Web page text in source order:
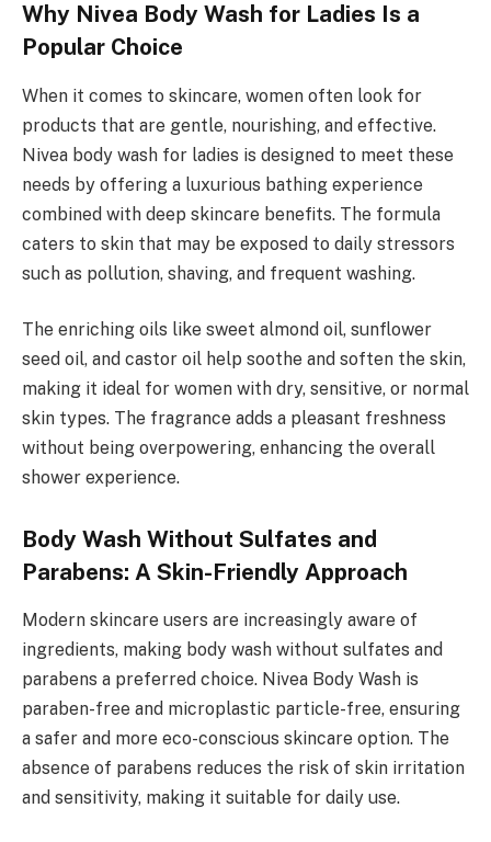
Why Nivea Body Wash for Ladies Is a
Popular Choice
When it comes to skincare, women often look for
products that are gentle, nourishing, and effective.
Nivea body wash for ladies is designed to meet these
needs by offering a luxurious bathing experience
combined with deep skincare benefits. The formula
caters to skin that may be exposed to daily stressors
such as pollution, shaving, and frequent washing.
The enriching oils like sweet almond oil, sunflower
seed oil, and castor oil help soothe and soften the skin,
making it ideal for women with dry, sensitive, or normal
skin types. The fragrance adds a pleasant freshness
without being overpowering, enhancing the overall
shower experience.
Body Wash Without Sulfates and
Parabens: A Skin-Friendly Approach
Modern skincare users are increasingly aware of
ingredients, making body wash without sulfates and
parabens a preferred choice. Nivea Body Wash is
paraben-free and microplastic particle-free, ensuring
a safer and more eco-conscious skincare option. The
absence of parabens reduces the risk of skin irritation
and sensitivity, making it suitable for daily use.